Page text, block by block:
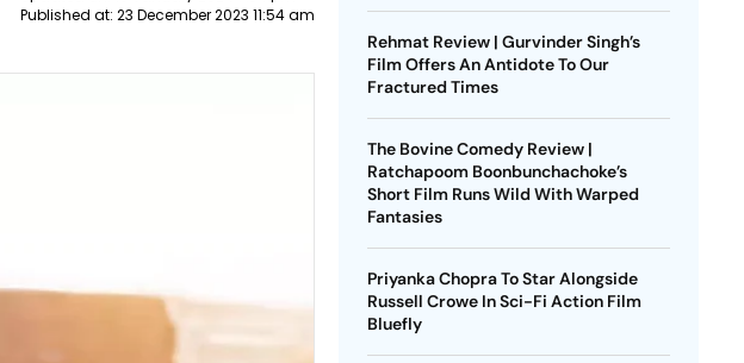
Published at: 23 December 2023 11:54 am
Rehmat Review | Gurvinder Singh’s
Film Offers An Antidote To Our
Fractured Times
The Bovine Comedy Review |
Ratchapoom Boonbunchachoke’s
Short Film Runs Wild With Warped
Fantasies
Priyanka Chopra To Star Alongside
Russell Crowe In Sci-Fi Action Film
Bluefly